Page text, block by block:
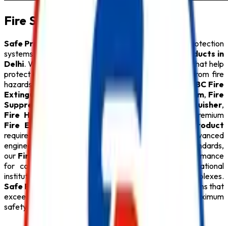
Fire Safety Products in Delhi
Safe Pro Fire
is a leading provider of complete fire protection
systems and a trusted name among
Fire Safety Products in
Delhi. We specialize in delivering innovative solutions that help
protect people, property, and critical infrastructure from fire
hazards. Our comprehensive product range includes
ABC Fire
Extinguisher
Fire Alarm System,Sprinkler System, Fire
Suppression System
Lithium Battery Fire Extinguisher,
Fire Hydrant System
CO2 Fire Extinguisher
, premium
Fire Extinguisher
, and every essential
Safety Product
required for modern fire protection. Designed with advanced
engineering and manufactured under strict quality standards,
our Fire Safety Products
provide dependable performance
for commercial buildings, industries, hospitals, educational
institutions, hotels, warehouses, and residential complexes.
Safe Pro Fire
is committed to delivering reliable solutions that
exceed customer expectations while ensuring maximum
safety.